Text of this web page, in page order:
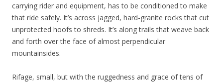
carrying rider and equipment, has to be conditioned to make
that ride safely. It’s across jagged, hard-granite rocks that cut
unprotected hoofs to shreds. It’s along trails that weave back
and forth over the face of almost perpendicular
mountainsides.
Rifage, small, but with the ruggedness and grace of tens of